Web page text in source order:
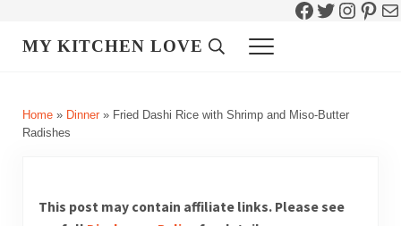
Facebook
Twitter
MY KITCHEN LOVE Header Search
Menu
Home» Dinner» Fried Dashi Rice with Shrimp and Miso-Butter
Radishes
This post may contain affiliate links. Please see